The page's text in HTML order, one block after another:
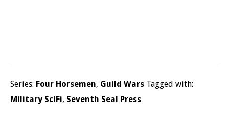
Series: Four Horsemen, Guild Wars Tagged with:
Military SciFi, Seventh Seal Press